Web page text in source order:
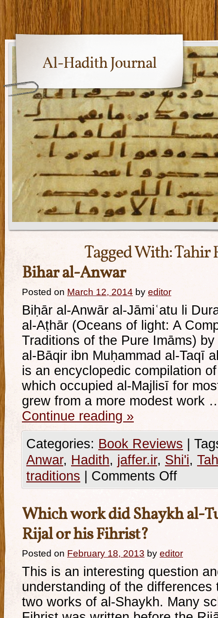
Al-Hadith Journal
Tagged With:Tahir
Bihar al-Anwar
Posted on March 12, 2014 by editor
Biḥār al-Anwār al-Jāmiʿatu li
al-Aṭhār (Oceans of light: A
Traditions of the Pure Imāms) by
al-Bāqir ibn Muḥammad al-Taqī
is an encyclopedic compilation
which occupied al-Majlisī for
grew from a more modest work
Continue reading »
Categories: Book Reviews |
Anwar, Hadith, jaffer.ir, Shi'i,
traditions | Comments Off
Which work did Shaykh al-
Rijal or his Fihrist?
Posted on February 18, 2013 by editor
This is an interesting question
understanding of the
two works of al-Shaykh. Many